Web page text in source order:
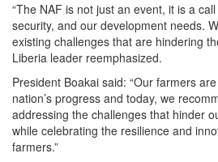
“The NAF is not just an event, it is a
security, and our development needs.
existing challenges that are hindering
Liberia leader reemphasized.
President Boakai said: “Our farmers
nation’s progress and today, we
addressing the challenges that hinder
while celebrating the resilience and
farmers.”